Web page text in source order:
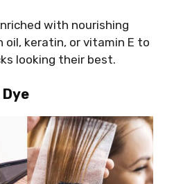
with nourishing
oil, keratin, or vitamin E to
looking their best.
Dye